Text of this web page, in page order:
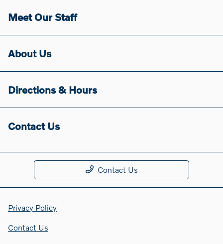
Meet Our Staff
About Us
Directions & Hours
Contact Us
Contact Us
Privacy Policy
Contact Us